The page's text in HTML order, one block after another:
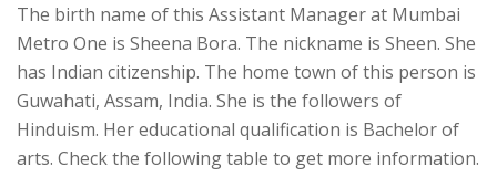
The birth name of this Assistant Manager at Mumbai
Metro One is Sheena Bora. The nickname is Sheen. She
has Indian citizenship. The home town of this person is
Guwahati, Assam, India. She is the followers of
Hinduism. Her educational qualification is Bachelor of
arts. Check the following table to get more information.